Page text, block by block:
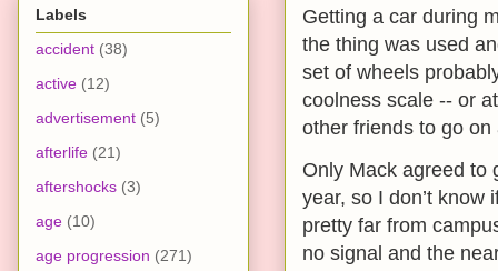
Getting a car during
the thing was used
set of wheels
coolness scale -- or
other friends to go
Only Mack agreed to
year, so I don’t
pretty far from
no signal and the
Labels
accident (38)
active (12)
advertisement (5)
afterlife (21)
aftershocks (3)
age (10)
age progression (271)